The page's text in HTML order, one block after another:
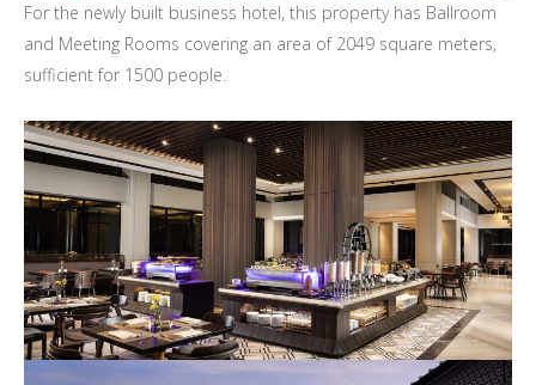
For the newly built business hotel, this property has Ballroom
and Meeting Rooms covering an area of 2049 square meters,
sufficient for 1500 people.